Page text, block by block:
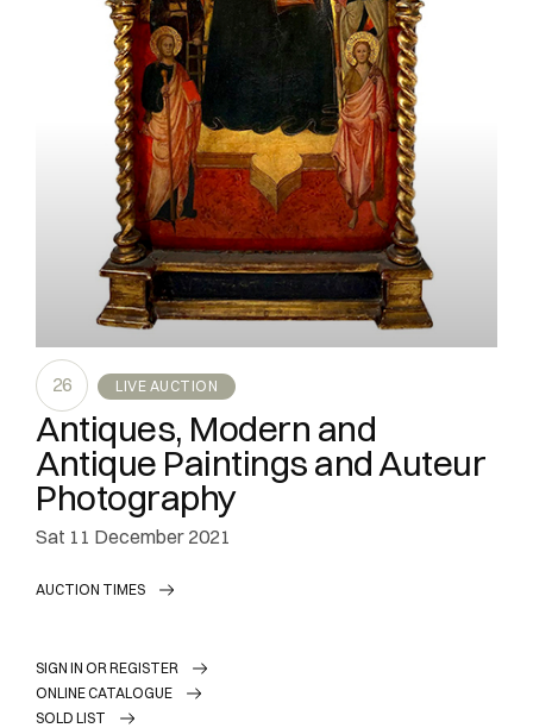
26 LIVE AUCTION
Antiques, Modern and
Antique Paintings and Auteur
Photography
sat 11 December 2021
AUCTION TIMES
SIGN IN OR REGISTER
ONLINE CATALOGUE
SOLD LIST